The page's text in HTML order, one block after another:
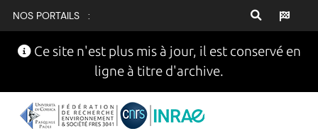
NOS PORTAILS :
Ce site n'est plus mis à jour, il est conservé en
ligne à titre d'archive.